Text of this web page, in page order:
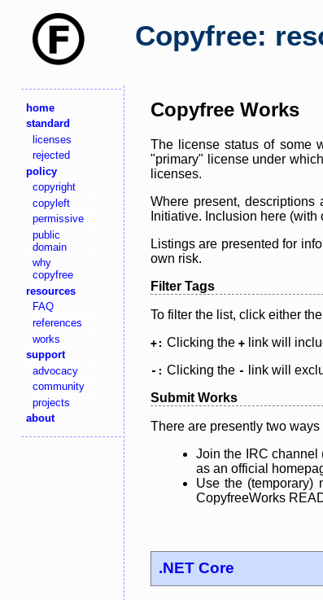
Copyfree:
home
standard
licenses
rejected
policy
copyright
copyleft
permissive
public
domain
why
copyfree
resources
FAQ
references
works
support
advocacy
community
projects
about
Copyfree Works
The license status of some
"primary" license under
licenses.
Where present,
Initiative. Inclusion here
Listings are presented for
own risk.
Filter Tags
To filter the list, click either the
+: Clicking the + link will
-: Clicking the -
link will
Submit Works
There are presently two ways
Join the IRC channel
as an official
Use the
CopyfreeWorks
.NET Core